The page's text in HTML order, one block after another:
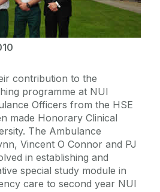
contribution to the
programme at NUI
Officers from the HSE
made Honorary Clinical
The Ambulance
Vincent O Connor and PJ
in establishing and
special study module in
care to second year NUI